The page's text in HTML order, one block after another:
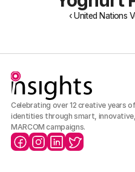
‹ United Nations
Celebrating over 12 creative years
identities through smart,
MARCOM campaigns.